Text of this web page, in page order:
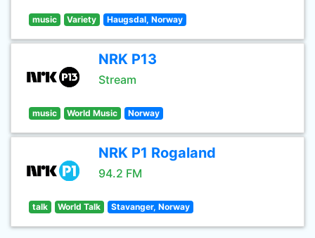
music Variety Haugsdal, Norway
NRK P13
Stream
music World Music Norway
NRK P1 Rogaland
94.2 FM
talk World Talk Stavanger, Norway